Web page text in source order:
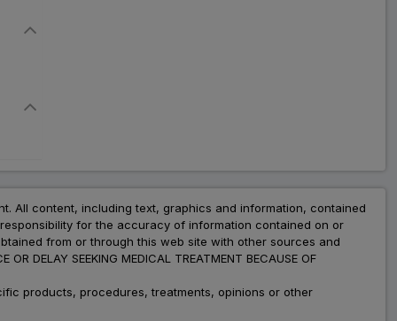
All content, including text, graphics and information, contained
for the accuracy of information contained on or
from or through this web site with other sources and
DELAY SEEKING MEDICAL TREATMENT BECAUSE OF
products, procedures, treatments, opinions or other